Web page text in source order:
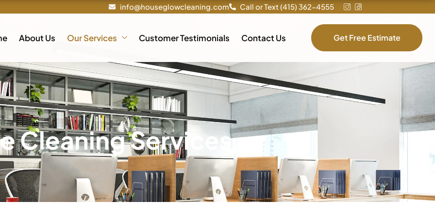
info@houseglowcleaning.com Call or Text (415) 362-4555
About Us Our Services Customer Testimonials Contact Us Get Free Estimate
Cleaning Services